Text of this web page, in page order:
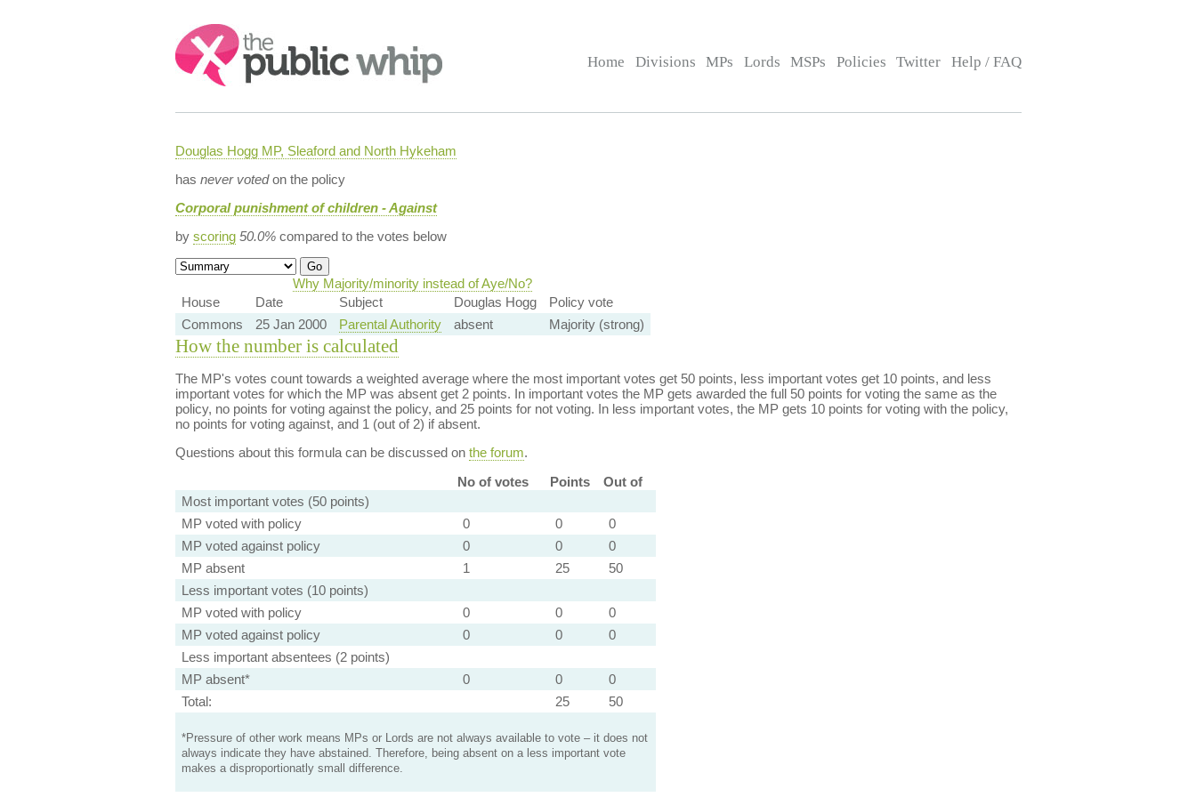
Search:
Home Divisions MPs Lords MSPs Policies Twitter Help / FAQ
Douglas Hogg MP, Sleaford and North Hykeham
has never votedon the policy
Corporal punishment of children - Against
by scoring 50.0%compared to the votes below
Why Majority/minority instead of Aye/No?
House
Date Subject Douglas Hogg
Policy vote
Commons
25 Jan 2000 Parental Authority absent Majority (strong)
How the number is calculated
The MP's votes count towards a weighted average where the most important votes get 50 points, less important votes get 10 points, and less
important votes for which the MP was absent get 2 points. In important votes the MP gets awarded the full 50 points for voting the same as the
policy, no points for voting against the policy, and 25 points for not voting. In less important votes, the MP gets 10 points for voting with the policy,
no points for voting against, and 1 (out of 2) if absent.
Questions about this formula can be discussed on the forum.
No of votes
Points
Out of
Most important votes (50 points)
MP voted with policy
0 0
0
MP voted against policy
0 0
0
MP absent
1 25
50
Less important votes (10 points)
MP voted with policy
0 0
0
MP voted against policy
0 0
0
Less important absentees (2 points)
MP absent*
0 0
0
Total:
25 50
*Pressure of other work means MPs or Lords are not always available to vote – it does not
always indicate they have abstained. Therefore, being absent on a less important vote
makes a disproportionatly small difference.